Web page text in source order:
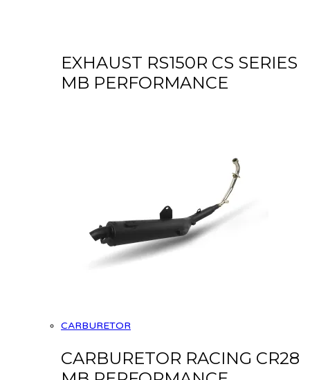
EXHAUST RS150R CS SERIES
MB PERFORMANCE
CARBURETOR
CARBURETOR RACING CR28